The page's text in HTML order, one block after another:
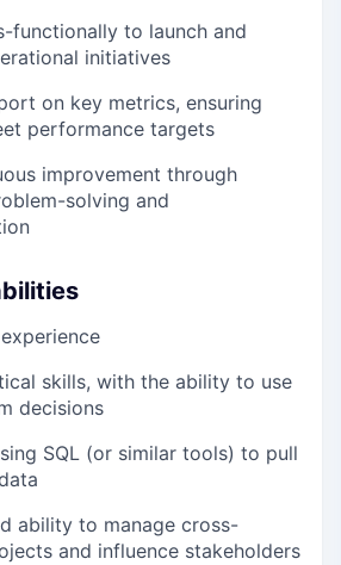
functionally to launch and
initiatives
on key metrics, ensuring
performance targets
improvement through
solving and
skills, with the ability to use
decisions
SQL (or similar tools) to pull
ability to manage cross-
and influence stakeholders